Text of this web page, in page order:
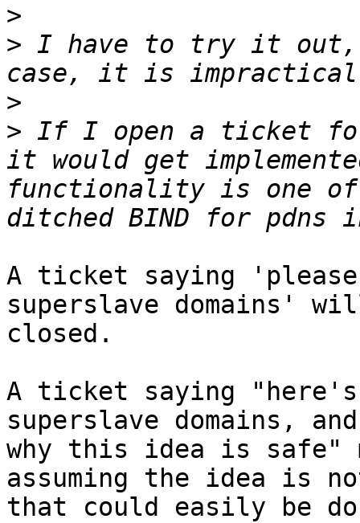
>
> I have to try it
>
> If I open a ticket
it would get
functionality is one of
A ticket saying 'please
superslave domains'
closed.
A ticket saying
superslave domains,
why this idea is safe"
assuming the idea is
that could easily be